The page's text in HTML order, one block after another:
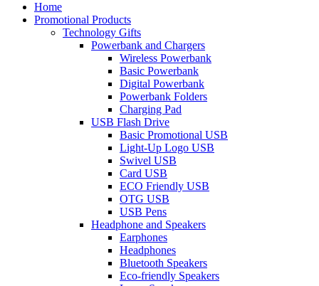
Home
Promotional Products
Technology Gifts
Powerbank and Chargers
Wireless Powerbank
Basic Powerbank
Digital Powerbank
Powerbank Folders
Charging Pad
USB Flash Drive
Basic Promotional USB
Light-Up Logo USB
Swivel USB
Card USB
ECO Friendly USB
OTG USB
USB Pens
Headphone and Speakers
Earphones
Headphones
Bluetooth Speakers
Eco-friendly Speakers